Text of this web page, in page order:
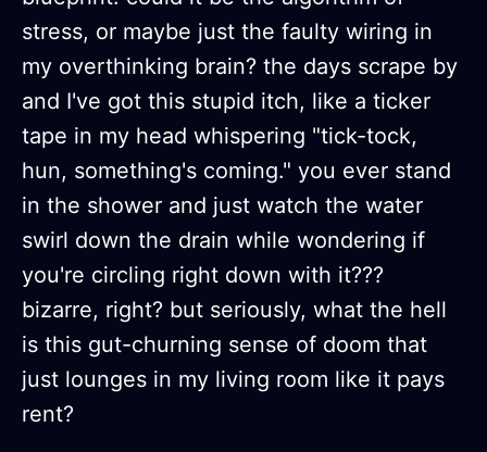
stress, or maybe just the faulty wiring in
my overthinking brain? the days scrape by
and I've got this stupid itch, like a ticker
tape in my head whispering "tick-tock,
hun, something's coming." you ever stand
in the shower and just watch the water
swirl down the drain while wondering if
you're circling right down with it???
bizarre, right? but seriously, what the hell
is this gut-churning sense of doom that
just lounges in my living room like it pays
rent?